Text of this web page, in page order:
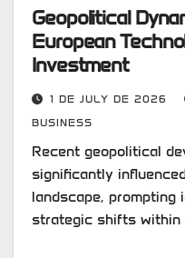
Geopolitical
European
Investment
1 DE JULY DE 2026
BUSINESS
Recent geopolitical
significantly
landscape, prompting
strategic shifts within